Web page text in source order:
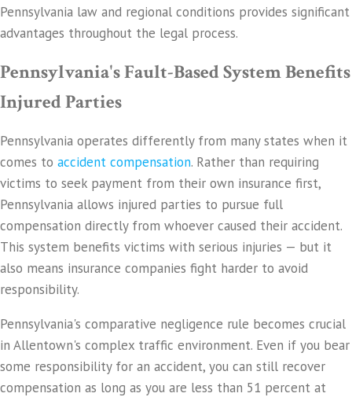
Pennsylvania law and regional conditions provides significant
advantages throughout the legal process.
Pennsylvania's Fault-Based System Benefits
Injured Parties
Pennsylvania operates differently from many states when it
comes to accident compensation. Rather than requiring
victims to seek payment from their own insurance first,
Pennsylvania allows injured parties to pursue full
compensation directly from whoever caused their accident.
This system benefits victims with serious injuries — but it
also means insurance companies fight harder to avoid
responsibility.
Pennsylvania's comparative negligence rule becomes crucial
in Allentown's complex traffic environment. Even if you bear
some responsibility for an accident, you can still recover
compensation as long as you are less than 51 percent at